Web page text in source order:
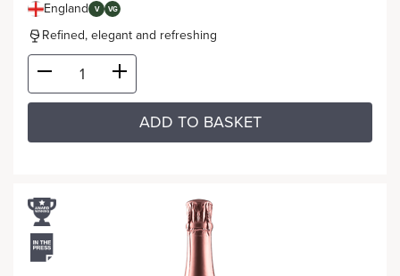
England V VG
Refined, elegant and refreshing
ADD TO BASKET